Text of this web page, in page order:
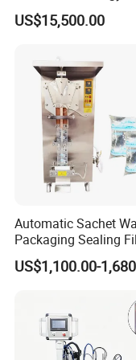
Beer Beverage
Filling Sealing
US$15,500.00
Automatic Sachet
Packaging Sealing
Machine for Sachet
Water Making
US$1,100.00-